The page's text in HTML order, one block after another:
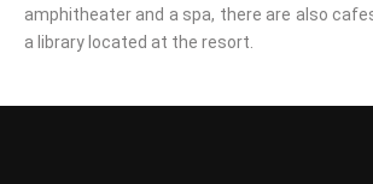
amphitheater and a spa, there are also
a library located at the resort.